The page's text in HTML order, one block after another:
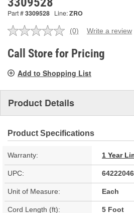
Part #3309528 Line:ZRO
No
value.
Same
link.
(0) Write a review
Call Store for Pricing
Add to Shopping List
Product Details
Product Specifications
Warranty: 1 Year
UPC:
Unit of Measure: Each
Cord Length (ft): 5 Foot